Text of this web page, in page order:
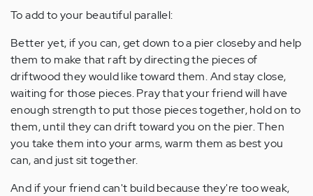
To add to your beautiful parallel:
Better yet, if you can, get down to a pier closeby and help
them to make that raft by directing the pieces of
driftwood they would like toward them. And stay close,
waiting for those pieces. Pray that your friend will have
enough strength to put those pieces together, hold on to
them, until they can drift toward you on the pier. Then
you take them into your arms, warm them as best you
can, and just sit together.
And if your friend can't build because they're too weak,